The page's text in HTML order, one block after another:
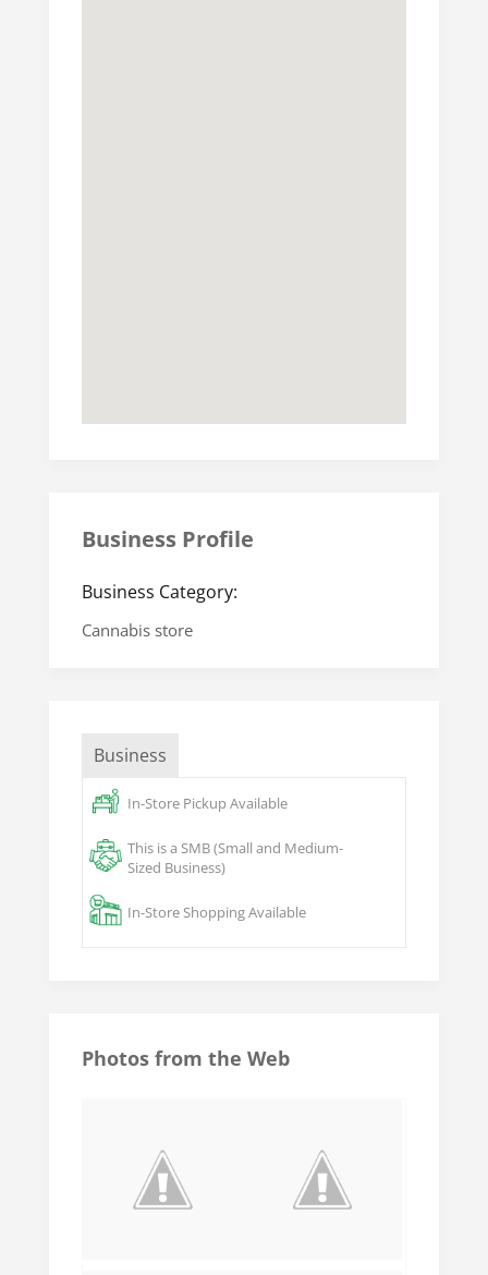
Business Profile
Business Category:
Cannabis store
Business
In-Store Pickup Available
This is a SMB (Small and Medium-
Sized Business)
In-Store Shopping Available
Photos from the Web